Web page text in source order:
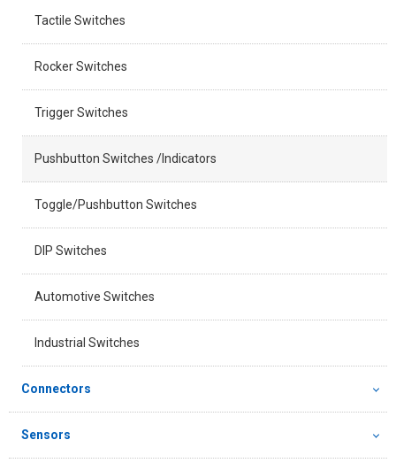
Tactile Switches
Rocker Switches
Trigger Switches
Pushbutton Switches /Indicators
Toggle/Pushbutton Switches
DIP Switches
Automotive Switches
Industrial Switches
Connectors
Sensors